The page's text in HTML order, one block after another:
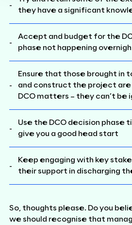
they have a significant
Accept and budget for the
phase not happening
Ensure that those brought in
and construct the project
DCO matters – they can’t be
Use the DCO decision phase
give you a good head start
Keep engaging with key
their support in discharging
So, thoughts please. Do you
we should recognise that